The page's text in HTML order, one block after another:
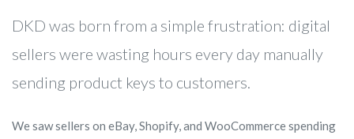
DKD was born from a simple frustration: digital
sellers were wasting hours every day manually
sending product keys to customers.
We saw sellers on eBay, Shopify, and WooCommerce spending